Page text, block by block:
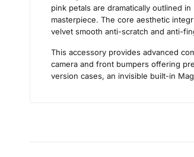
pink petals are dramatically outlined
masterpiece. The core aesthetic
velvet smooth anti-scratch and anti-
This accessory provides advanced
camera and front bumpers offering
version cases, an invisible built-in